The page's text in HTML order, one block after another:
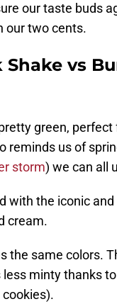
our taste buds
our two cents.
vs
green, perfect
reminds us of
storm) we can all
with the iconic
cream.
the same colors.
less minty thanks